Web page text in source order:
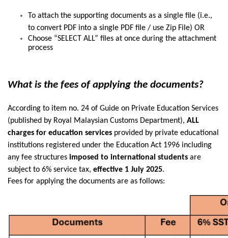
To attach the supporting documents as a single file (i.e.,
to convert PDF into a single PDF file / use Zip File) OR
Choose “SELECT ALL” files at once during the attachment
process
What is the fees of applying the documents?
According to item no. 24 of Guide on Private Education Services
(published by Royal Malaysian Customs Department), ALL
charges for education services provided by private educational
institutions registered under the Education Act 1996 including
any fee structures imposed to international students are
subject to 6% service tax, effective 1 July 2025.
Fees for applying the documents are as follows: